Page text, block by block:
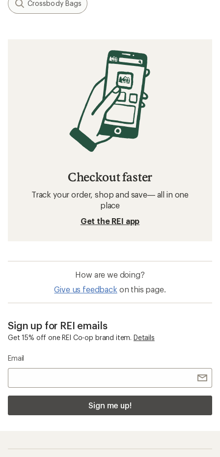
Crossbody Bags
Checkout faster
Track your order, shop and save— all in one
place
Get the REI app
How are we doing?
Give us feedback on this page.
Sign up for REI emails
Get 15% off one REI Co-op brand item. Details
Email
Sign me up!